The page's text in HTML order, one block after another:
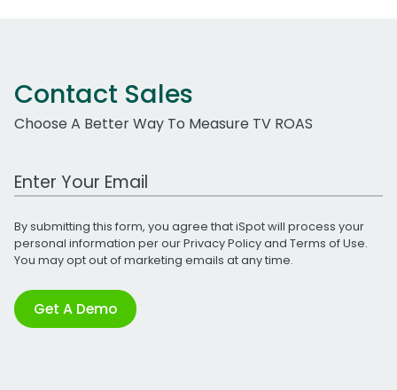
Contact Sales
Choose A Better Way To Measure TV ROAS
Work Email Address
By submitting this form, you agree that iSpot will process your
personal information per ourPrivacy Policyand Terms of Use.
You may opt out of marketing emails at any time.
Get A Demo